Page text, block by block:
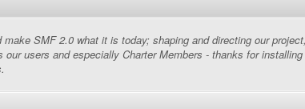
SMF 2.0 what it is today; shaping and directing our
users and especially Charter Members - thanks for